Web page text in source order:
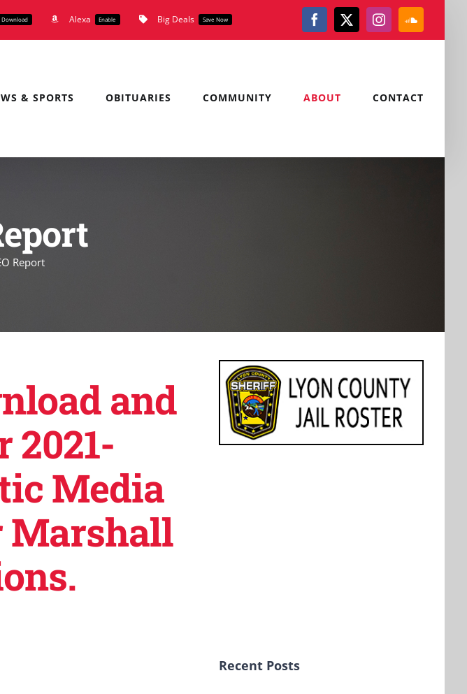
Download Alexa Enable Big Deals Save Now Facebook
X Instagram
& SPORTS OBITUARIES COMMUNITY ABOUT CONTACT
Report
and
2021-
Media
Marshall
Recent Posts